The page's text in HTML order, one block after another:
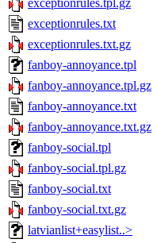
exceptionrules.tpl.gz
exceptionrules.txt
exceptionrules.txt.gz
fanboy-annoyance.tpl
fanboy-annoyance.tpl.gz
fanboy-annoyance.txt
fanboy-annoyance.txt.gz
fanboy-social.tpl
fanboy-social.tpl.gz
fanboy-social.txt
fanboy-social.txt.gz
latvianlist+easylist..>